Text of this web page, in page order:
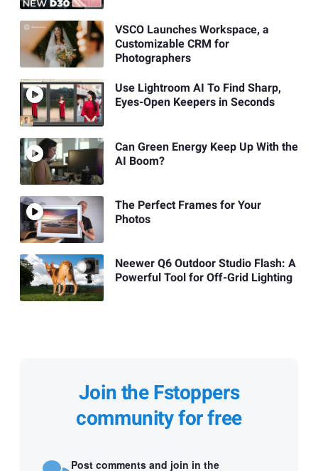
VSCO Launches Workspace, a
Customizable CRM for
Photographers
Use Lightroom AI To Find Sharp,
Eyes-Open Keepers in Seconds
Can Green Energy Keep Up With the
AI Boom?
The Perfect Frames for Your
Photos
Neewer Q6 Outdoor Studio Flash: A
Powerful Tool for Off-Grid Lighting
Join the Fstoppers
community for free
Post comments and join in the